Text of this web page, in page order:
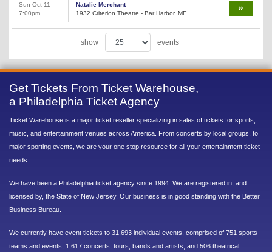
Sun Oct 11
7:00pm
Natalie Merchant
1932 Criterion Theatre - Bar Harbor, ME
show events
Get Tickets From Ticket Warehouse,
a Philadelphia Ticket Agency
Ticket Warehouse is a major ticket reseller specializing in sales of tickets for sports,
music, and entertainment venues across America. From concerts by local groups, to
major sporting events, we are your one stop resource for all your entertainment ticket
needs.
We have been a Philadelphia ticket agency since 1994. We are registered in, and
licensed by, the State of New Jersey. Our business is in good standing with the Better
Business Bureau.
We currently have event tickets to 31,693 individual events, comprised of 751 sports
teams and events; 1,617 concerts, tours, bands and artists; and 506 theatrical